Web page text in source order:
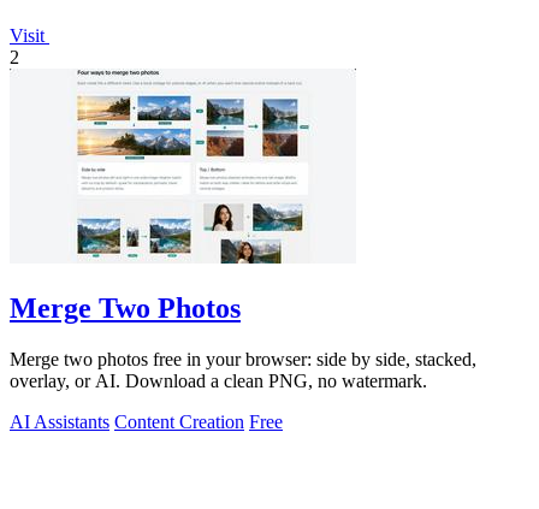
Visit
2
Merge Two Photos
Merge two photos free in your browser: side by side, stacked,
overlay, or AI. Download a clean PNG, no watermark.
AI Assistants Content Creation Free